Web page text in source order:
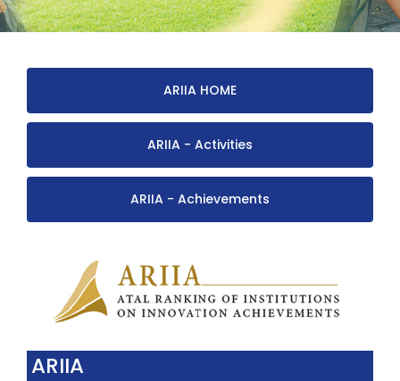
ARIIA HOME
ARIIA - Activities
ARIIA - Achievements
ARIIA